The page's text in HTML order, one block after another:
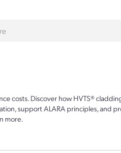
costs. Discover how HVTS®
support ALARA principles, and
more.